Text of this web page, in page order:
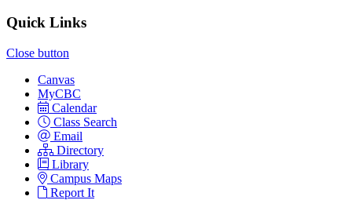
Quick Links
Close button
Canvas
MyCBC
Calendar
Class Search
Email
Directory
Library
Campus Maps
Report It